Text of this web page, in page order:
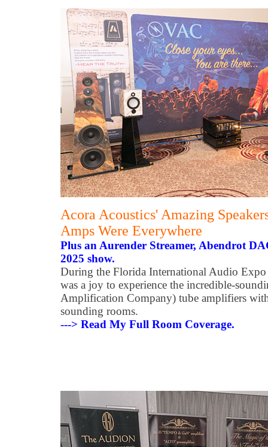
Acora Acoustics' Amazing
Amps Were Everywhere
Plus an Aurender Streamer, Abendrot
2025 show.
During the Florida International Audio
was a joy to experience the incredible-
Amplification Company) tube amplifiers
sounding rooms.
---> Read My Full Room Coverage.